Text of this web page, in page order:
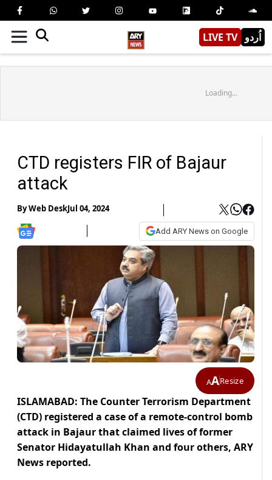
LIVE TV اُردو
Loading...
CTD registers FIR of Bajaur
attack
ByWeb DeskJul 04, 2024
Add ARY News on Google
AAResize
ISLAMABAD: The Counter Terrorism Department
(CTD) registered a case of a remote-control bomb
attack in Bajaur that claimed lives of former
Senator Hidayatullah Khan and four others, ARY
News reported.